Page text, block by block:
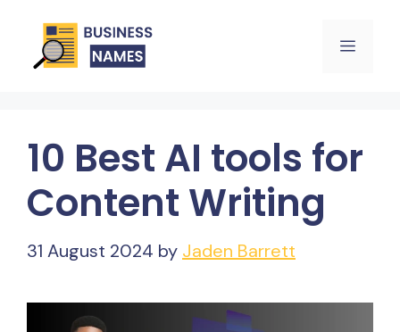
Menu
10 Best AI tools for
Content Writing
31 August 2024 by Jaden Barrett